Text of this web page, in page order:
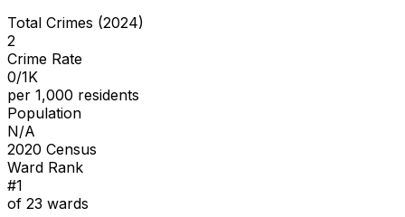
Total Crimes (2024)
2
Crime Rate
0/1K
per 1,000 residents
Population
N/A
2020 Census
Ward Rank
#1
of 23 wards